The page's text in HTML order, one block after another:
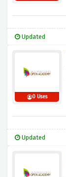
Updated
0 Uses
Updated